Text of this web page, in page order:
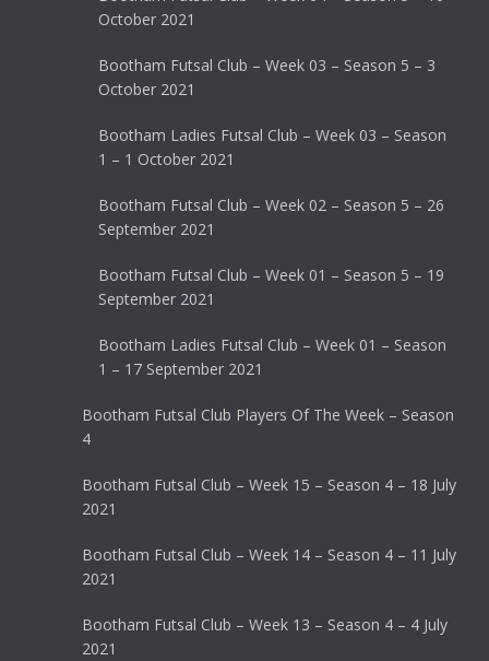
October 2021
Bootham Futsal Club – Week 03 – Season 5 – 3
October 2021
Bootham Ladies Futsal Club – Week 03 – Season
1 – 1 October 2021
Bootham Futsal Club – Week 02 – Season 5 – 26
September 2021
Bootham Futsal Club – Week 01 – Season 5 – 19
September 2021
Bootham Ladies Futsal Club – Week 01 – Season
1 – 17 September 2021
Bootham Futsal Club Players Of The Week – Season
4
Bootham Futsal Club – Week 15 – Season 4 – 18 July
2021
Bootham Futsal Club – Week 14 – Season 4 – 11 July
2021
Bootham Futsal Club – Week 13 – Season 4 – 4 July
2021